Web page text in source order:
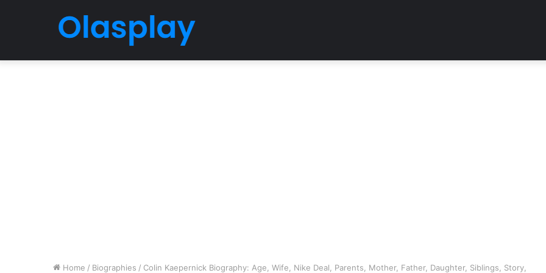
Home / Biographies / Colin Kaepernick Biography: Age, Wife, Nike Deal, Parents, Mother, Father, Daughter, Siblings, Story,